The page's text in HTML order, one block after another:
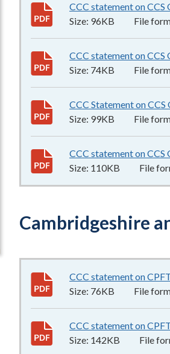
CCC statement on
Size: 96KB File
CCC statement on
Size: 74KB File
CCC Statement on
Size: 99KB File
CCC statement on
Size: 110KB File
Cambridgeshire
CCC statement on
Size: 76KB File
CCC statement on
Size: 142KB File